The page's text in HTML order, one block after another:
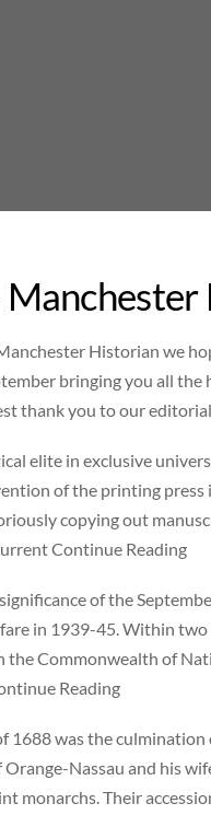
Historian we
bringing you all
thank you to our editorial
elite in exclusive
of the printing
copying out
Continue Reading
of the
in 1939-45. Within two
the Commonwealth of
Reading
1688 was the
Nassau and his
monarchs. Their